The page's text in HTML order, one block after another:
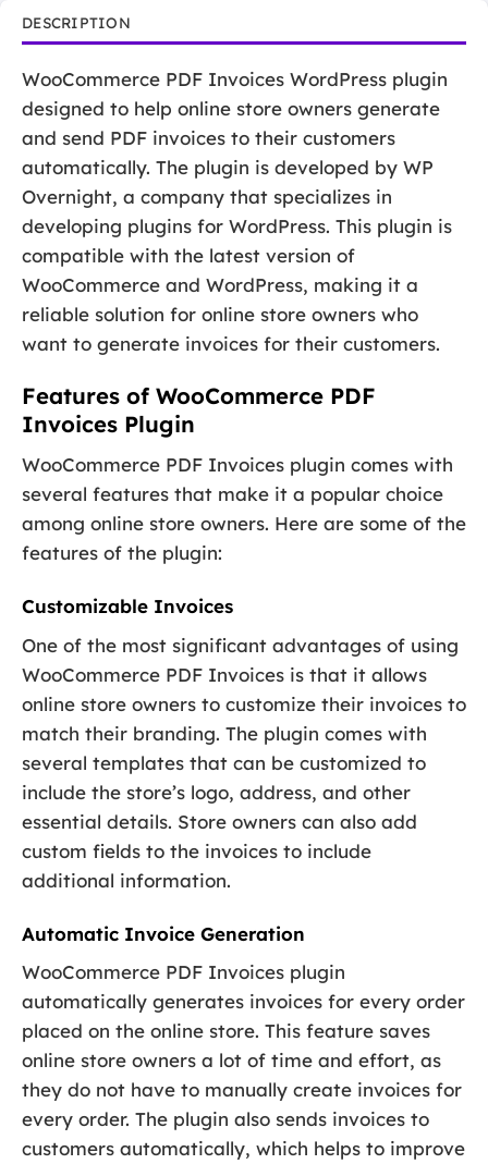
DESCRIPTION
WooCommerce PDF Invoices WordPress plugin
designed to help online store owners generate
and send PDF invoices to their customers
automatically. The plugin is developed by WP
Overnight, a company that specializes in
developing plugins for WordPress. This plugin is
compatible with the latest version of
WooCommerce and WordPress, making it a
reliable solution for online store owners who
want to generate invoices for their customers.
Features of WooCommerce PDF
Invoices Plugin
WooCommerce PDF Invoices plugin comes with
several features that make it a popular choice
among online store owners. Here are some of the
features of the plugin:
Customizable Invoices
One of the most significant advantages of using
WooCommerce PDF Invoices is that it allows
online store owners to customize their invoices to
match their branding. The plugin comes with
several templates that can be customized to
include the store’s logo, address, and other
essential details. Store owners can also add
custom fields to the invoices to include
additional information.
Automatic Invoice Generation
WooCommerce PDF Invoices plugin
automatically generates invoices for every order
placed on the online store. This feature saves
online store owners a lot of time and effort, as
they do not have to manually create invoices for
every order. The plugin also sends invoices to
customers automatically, which helps to improve